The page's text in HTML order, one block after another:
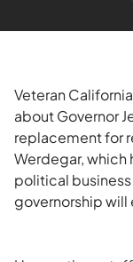
Veteran
about Governor
replacement for
Werdegar, which
political
governorship will